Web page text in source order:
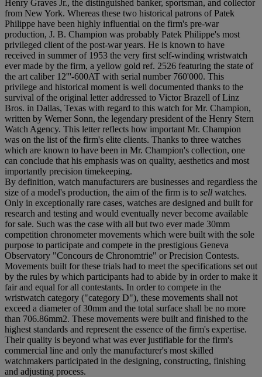
Henry Graves Jr., the distinguished banker, sportsman, and collector
from New York. Whereas these two historical patrons of Patek
Philippe have been highly influential on the firm's pre-war
production, J. B. Champion was probably Patek Philippe's most
privileged client of the post-war years. He is known to have
received in summer of 1953 the very first self-winding wristwatch
ever made by the firm, a yellow gold ref. 2526 featuring the state of
the art caliber 12'''-600AT with serial number 760'000. This
privilege and historical moment is well documented thanks to the
survival of the original letter addressed to Victor Brazell of Linz
Bros. in Dallas, Texas with regard to this watch for Mr. Champion,
written by Werner Sonn, the legendary president of the Henry Stern
Watch Agency. This letter reflects how important Mr. Champion
was on the list of the firm's elite clients. Thanks to three watches
which are known to have been in Mr. Champion's collection, one
can conclude that his emphasis was on quality, aesthetics and most
importantly precision timekeeping.
By definition, watch manufacturers are businesses and regardless the
size of a model's production, the aim of the firm is to sell watches.
Only in exceptionally rare cases, watches are designed and built for
research and testing and would eventually never become available
for sale. Such was the case with all but two ever made 30mm
competition chronometer movements which were built with the sole
purpose to participate and compete in the prestigious Geneva
Observatory "Concours de Chronomtrie" or Precision Contests.
Movements built for these trials had to meet the specifications set out
by the rules by which participants had to abide by in order to make it
fair and equal for all contestants. In order to compete in the
wristwatch category ("category D"), these movements shall not
exceed a diameter of 30mm and the total surface shall be no more
than 706.86mm2. These movements were built and finished to the
highest standards and represent the essence of the firm's expertise.
Their quality is beyond what was ever justifiable for the firm's
commercial line and only the manufacturer's most skilled
watchmakers participated in the designing, constructing, finishing
and adjusting process.